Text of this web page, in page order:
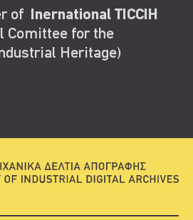
of Inernational TICCIH
Comittee for the
Heritage)